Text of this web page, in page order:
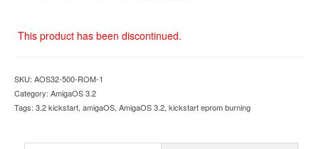
This product has been discontinued.
SKU: AOS32-500-ROM-1
Category: AmigaOS 3.2
Tags: 3.2 kickstart, amigaOS, AmigaOS 3.2, kickstart eprom burning